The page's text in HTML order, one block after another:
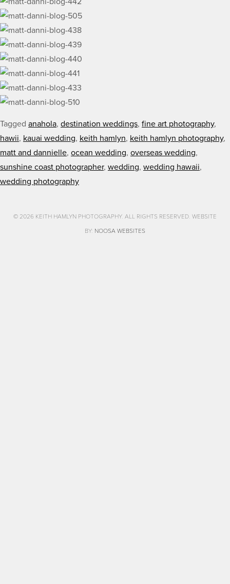
Tagged anahola, destination weddings, fine art photography,
hawii, kauai wedding, keith hamlyn, keith hamlyn photography,
matt and dannielle, ocean wedding, overseas wedding,
sunshine coast photographer, wedding, wedding hawaii,
wedding photography
© 2026 KEITH HAMLYN PHOTOGRAPHY. ALL RIGHTS RESERVED. WEBSITE
BY: NOOSA WEBSITES